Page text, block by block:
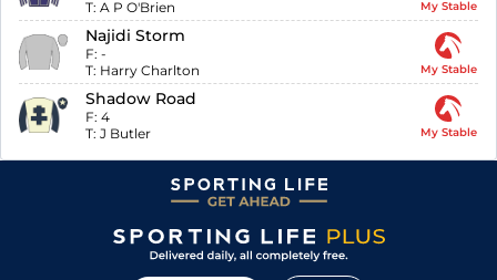
T: A P O'Brien My Stable
Najidi Storm
F: -
T: Harry Charlton My Stable
Shadow Road
F: 4
T: J Butler My Stable